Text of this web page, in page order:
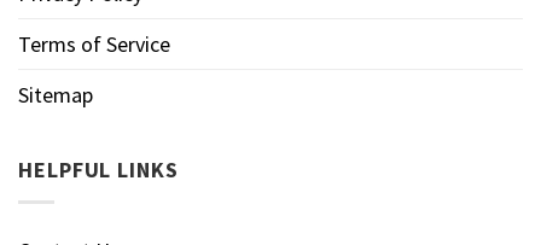
Terms of Service
Sitemap
HELPFUL LINKS